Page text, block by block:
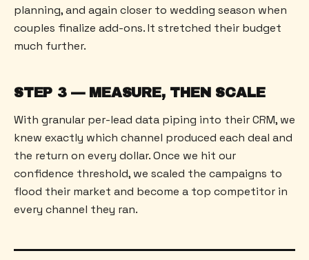
planning, and again closer to wedding season when
couples finalize add-ons. It stretched their budget
much further.
STEP 3 — MEASURE, THEN SCALE
With granular per-lead data piping into their CRM, we
knew exactly which channel produced each deal and
the return on every dollar. Once we hit our
confidence threshold, we scaled the campaigns to
flood their market and become a top competitor in
every channel they ran.